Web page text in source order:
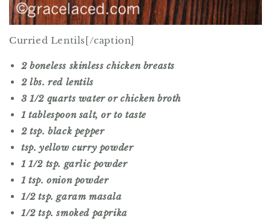
Curried Lentils[/caption]
2 boneless skinless chicken breasts
2 lbs. red lentils
3 1/2 quarts water or chicken broth
1 tablespoon salt, or to taste
2 tsp. black pepper
tsp. yellow curry powder
1 1/2 tsp. garlic powder
1 tsp. onion powder
1/2 tsp. garam masala
1/2 tsp. smoked paprika